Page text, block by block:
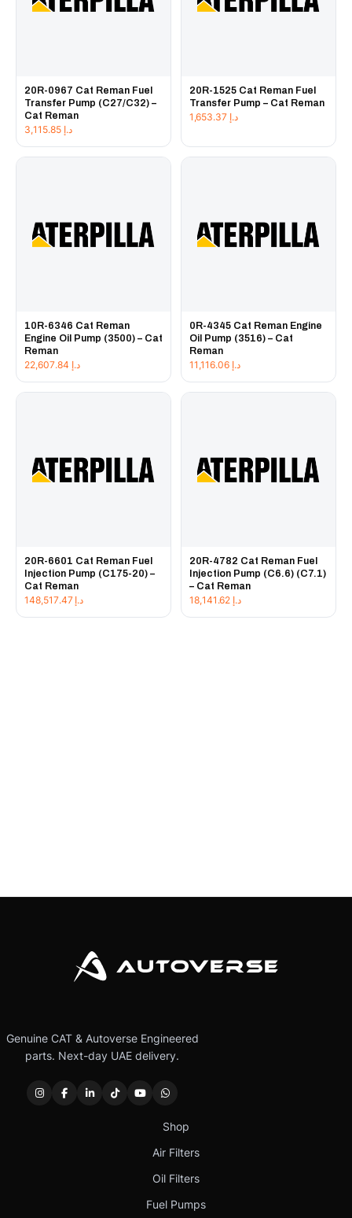
20R-0967 Cat Reman Fuel
Transfer Pump (C27/C32) –
Cat Reman
د.إ
20R-1525 Cat Reman Fuel
Transfer Pump – Cat Reman
د.إ
10R-6346 Cat Reman
Engine Oil Pump (3500) – Cat
Reman
د.إ
0R-4345 Cat Reman Engine
Oil Pump (3516) – Cat
Reman
د.إ
20R-6601 Cat Reman Fuel
Injection Pump (C175-20) –
Cat Reman
د.إ 148,517.47
20R-4782 Cat Reman Fuel
Injection Pump (C6.6) (C7.1)
– Cat Reman
د.إ
Genuine CAT & Autoverse Engineered
parts. Next-day UAE delivery.
Shop
Air Filters
Oil Filters
Fuel Pumps